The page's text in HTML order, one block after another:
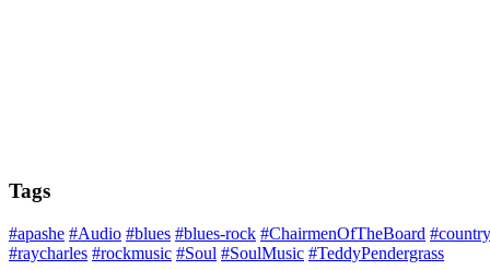
Tags
#apashe #Audio #blues #blues-rock #ChairmenOfTheBoard
#raycharles #rockmusic #Soul #SoulMusic #TeddyPendergrass